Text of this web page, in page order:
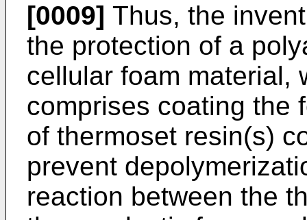
[0009] Thus, the
the protection of a
cellular foam material,
comprises coating the
of thermoset resin(s)
prevent
reaction between the